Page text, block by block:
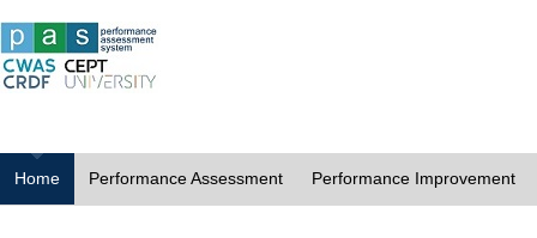
Home Performance Assessment Performance Improvement